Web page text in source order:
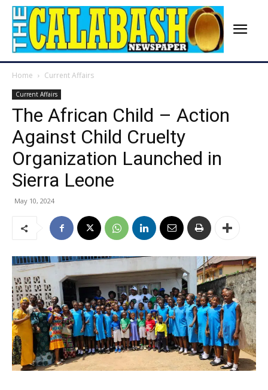
Home Current Affairs
Current Affairs
The African Child – Action
Against Child Cruelty
Organization Launched in
Sierra Leone
May 10, 2024